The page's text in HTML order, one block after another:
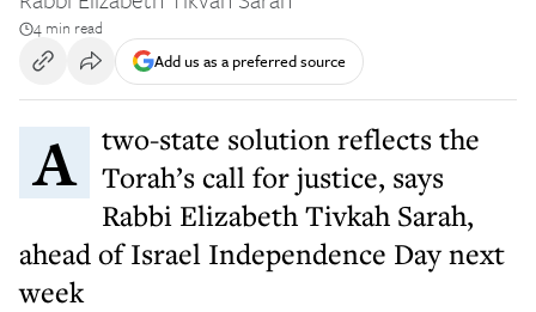
4 min read
Add us as a preferred source
A two-state solution reflects the
Torah’s call for justice, says
Rabbi Elizabeth Tivkah Sarah,
ahead of Israel Independence Day next
week